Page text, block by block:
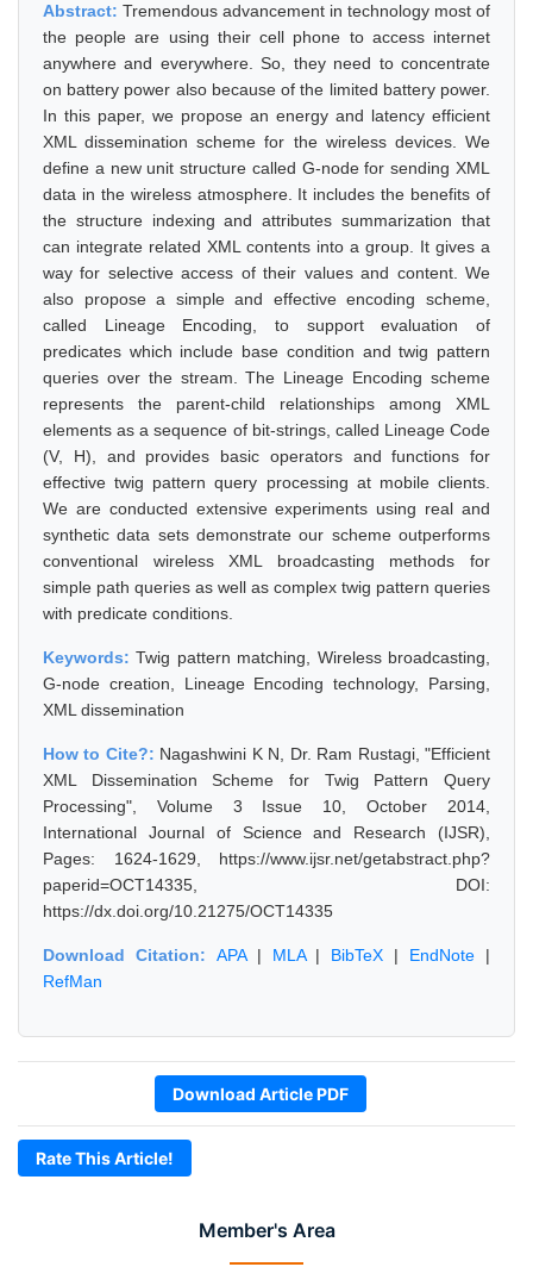
Member's Area
Abstract: Tremendous advancement in technology most of
the people are using their cell phone to access internet
anywhere and everywhere. So, they need to concentrate
on battery power also because of the limited battery power.
In this paper, we propose an energy and latency efficient
XML dissemination scheme for the wireless devices. We
define a new unit structure called G-node for sending XML
data in the wireless atmosphere. It includes the benefits of
the structure indexing and attributes summarization that
can integrate related XML contents into a group. It gives a
way for selective access of their values and content. We
also propose a simple and effective encoding scheme,
called Lineage Encoding, to support evaluation of
predicates which include base condition and twig pattern
queries over the stream. The Lineage Encoding scheme
represents the parent-child relationships among XML
elements as a sequence of bit-strings, called Lineage Code
(V, H), and provides basic operators and functions for
effective twig pattern query processing at mobile clients.
We are conducted extensive experiments using real and
synthetic data sets demonstrate our scheme outperforms
conventional wireless XML broadcasting methods for
simple path queries as well as complex twig pattern queries
with predicate conditions.
Keywords:Twig pattern matching, Wireless broadcasting,
G-node creation, Lineage Encoding technology, Parsing,
XML dissemination
How to Cite?: Nagashwini K N, Dr. Ram Rustagi, "Efficient
XML Dissemination Scheme for Twig Pattern Query
Processing", Volume 3 Issue 10, October 2014,
International Journal of Science and Research (IJSR),
Pages: 1624-1629, https://www.ijsr.net/getabstract.php?
paperid=OCT14335, DOI:
https://dx.doi.org/10.21275/OCT14335
Download Citation: APA| MLA| BibTeX | EndNote |
RefMan
Download Article PDF
Rate This Article!